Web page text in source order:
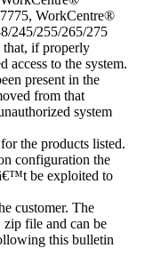
WorkCentre®
245/255/265/275
that, if properly
access to the system.
present in the
from that
system
the products listed.
configuration the
be exploited to
customer. The
file and can be
this bulletin